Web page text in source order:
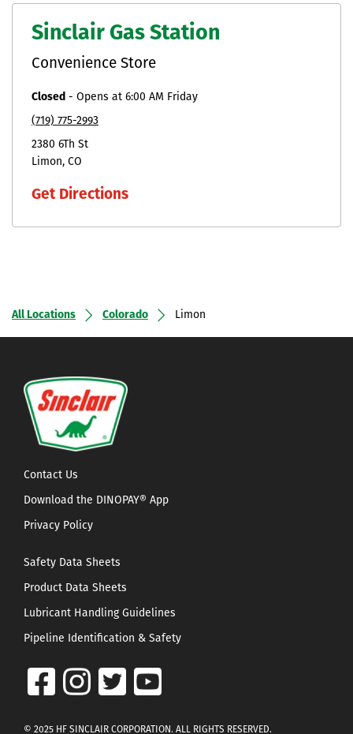
Sinclair Gas Station
Convenience Store
Closed - Opens at 6:00 AM Friday
(719) 775-2993
2380 6Th St
Limon CO
Get Directions
All Locations Colorado Limon
Contact Us
Download the DINOPAY® App
Privacy Policy
Safety Data Sheets
Product Data Sheets
Lubricant Handling Guidelines
Pipeline Identification & Safety
© 2025 HF SINCLAIR CORPORATION. ALL RIGHTS RESERVED.